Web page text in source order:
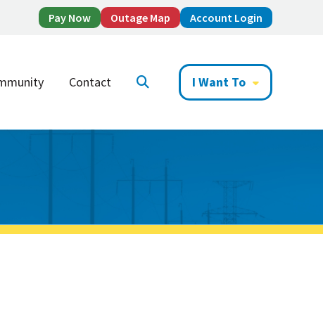
Pay Now Outage Map Account Login
Contact I Want To